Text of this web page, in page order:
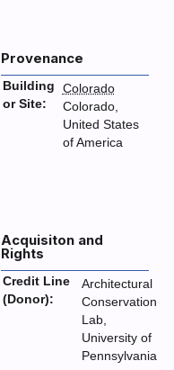
Provenance
Building
or Site:
Colorado
Colorado,
United States
of America
Acquisiton and
Rights
Credit Line
(Donor):
Architectural
Conservation
Lab,
University of
Pennsylvania